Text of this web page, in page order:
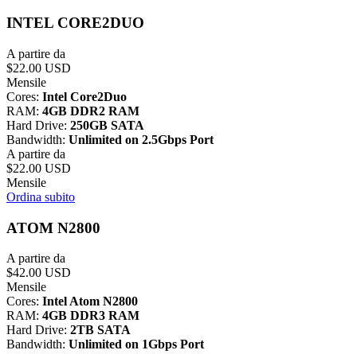
INTEL CORE2DUO
A partire da
$22.00 USD
Mensile
Cores: Intel Core2Duo
RAM: 4GB DDR2 RAM
Hard Drive: 250GB SATA
Bandwidth: Unlimited on 2.5Gbps Port
A partire da
$22.00 USD
Mensile
Ordina subito
ATOM N2800
A partire da
$42.00 USD
Mensile
Cores: Intel Atom N2800
RAM: 4GB DDR3 RAM
Hard Drive: 2TB SATA
Bandwidth: Unlimited on 1Gbps Port